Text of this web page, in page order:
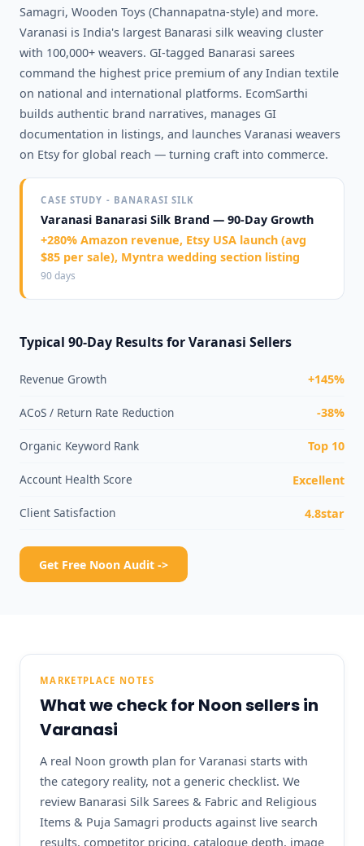
Samagri, Wooden Toys (Channapatna-style) and more.
Varanasi is India's largest Banarasi silk weaving cluster
with 100,000+ weavers. GI-tagged Banarasi sarees
command the highest price premium of any Indian textile
on national and international platforms. EcomSarthi
builds authentic brand narratives, manages GI
documentation in listings, and launches Varanasi weavers
on Etsy for global reach — turning craft into commerce.
CASE STUDY - BANARASI SILK
Varanasi Banarasi Silk Brand — 90-Day Growth
+280% Amazon revenue, Etsy USA launch (avg
$85 per sale), Myntra wedding section listing
90 days
Typical 90-Day Results for Varanasi Sellers
Revenue Growth +145%
ACoS / Return Rate Reduction -38%
Organic Keyword Rank Top 10
Account Health Score Excellent
Client Satisfaction 4.8star
Get Free Noon Audit ->
MARKETPLACE NOTES
What we check for Noon sellers in
Varanasi
A real Noon growth plan for Varanasi starts with
the category reality, not a generic checklist. We
review Banarasi Silk Sarees & Fabric and Religious
Items & Puja Samagri products against live search
results, competitor pricing, catalogue depth, image